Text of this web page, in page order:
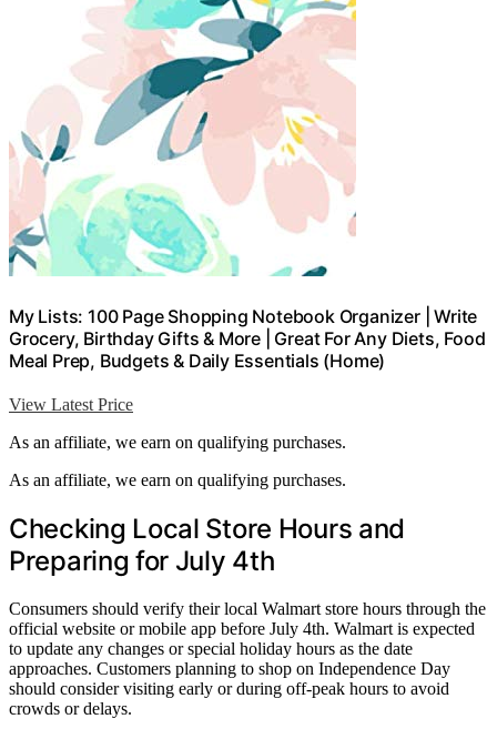
My Lists: 100 Page Shopping Notebook Organizer | Write
Grocery, Birthday Gifts & More | Great For Any Diets, Food
Meal Prep, Budgets & Daily Essentials (Home)
View Latest Price
As an affiliate, we earn on qualifying purchases.
As an affiliate, we earn on qualifying purchases.
Checking Local Store Hours and
Preparing for July 4th
Consumers should verify their local Walmart store hours through the
official website or mobile app before July 4th. Walmart is expected
to update any changes or special holiday hours as the date
approaches. Customers planning to shop on Independence Day
should consider visiting early or during off-peak hours to avoid
crowds or delays.